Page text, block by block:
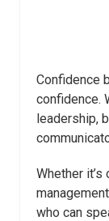
Confidence
confidence.
leadership,
Whether
who can